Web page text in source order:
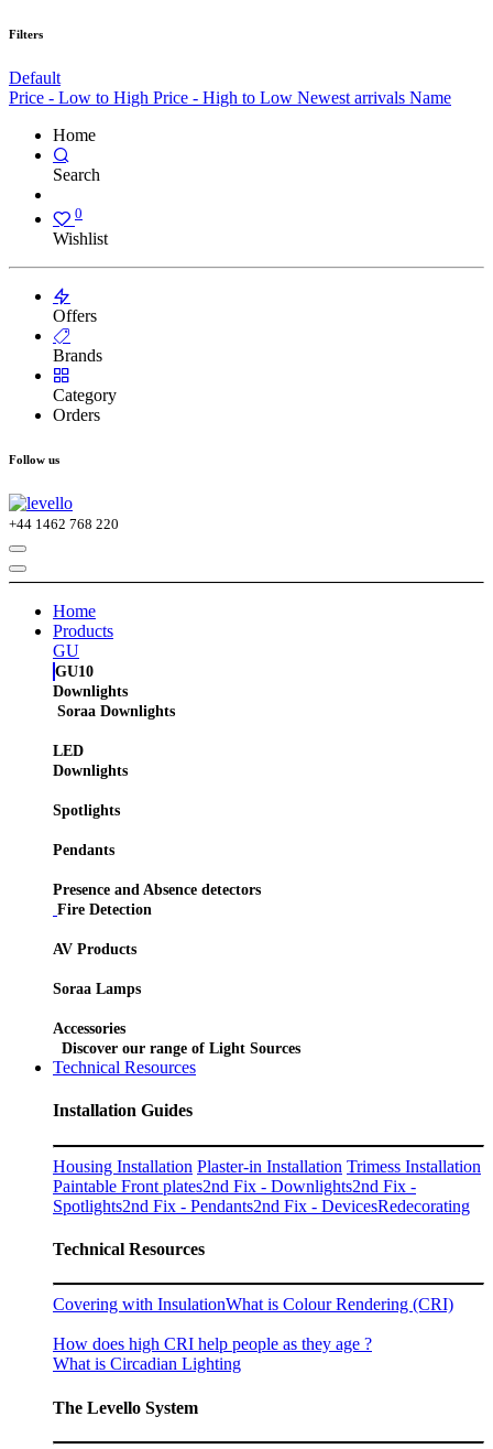
Filters
Default
Price - Low to High Price - High to Low Newest arrivals Name
Home
Search
0
Wishlist
Offers
Brands
Category
Orders
Follow us
+44 1462 768 220
Home
Products
GU
GU10
Downlights
Soraa Downlights
LED
Downlights
Spotlights
Pendants
Presence and Absence detectors
Fire Detection
AV Products
Soraa Lamps
Accessories
Discover our range of Light Sources
Technical Resources
Installation Guides
Housing Installation Plaster-in Installation Trimess Installation
Paintable Front plates2nd Fix - Downlights2nd Fix -
Spotlights2nd Fix - Pendants2nd Fix - DevicesRedecorating
Technical Resources
Covering with InsulationWhat is Colour Rendering (CRI)
How does high CRI help people as they age ?
What is Circadian Lighting
The Levello System